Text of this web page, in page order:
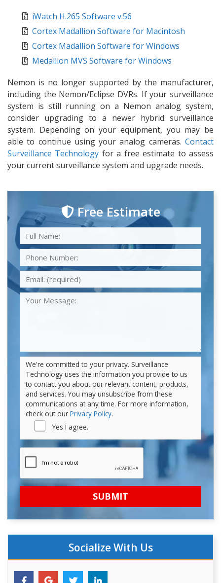
iWatch H.265 Software v.56
Cortex Madallion Software for Macintosh
Cortex Madallion Software for Windows
Medallion MVS Software for Windows
Nemon is no longer supported by the manufacturer,
including the Nemon/Eclipse DVRs. If your surveillance
system is still running on a Nemon analog system,
consider upgrading to a newer hybrid surveillance
system. Depending on your equipment, you may be
able to continue using your analog cameras. Contact
Surveillance Technology for a free estimate to assess
your current surveillance system and upgrade needs.
Free Estimate
We're committed to your privacy. Surveillance
Technology uses the information you provide to us
to contact you about our relevant content, products,
and services. You may unsubscribe from these
communications at any time. For more information,
check out our Privacy Policy.
Yes I agree.
Socialize With Us